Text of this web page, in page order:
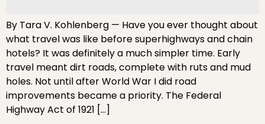
By Tara V. Kohlenberg — Have you ever thought about
what travel was like before superhighways and chain
hotels? It was definitely a much simpler time. Early
travel meant dirt roads, complete with ruts and mud
holes. Not until after World War I did road
improvements became a priority. The Federal
Highway Act of 1921 […]